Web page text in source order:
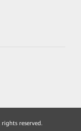
reserved.